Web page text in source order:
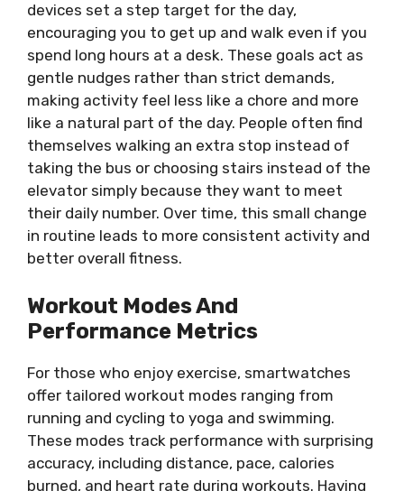
devices set a step target for the day,
encouraging you to get up and walk even if you
spend long hours at a desk. These goals act as
gentle nudges rather than strict demands,
making activity feel less like a chore and more
like a natural part of the day. People often find
themselves walking an extra stop instead of
taking the bus or choosing stairs instead of the
elevator simply because they want to meet
their daily number. Over time, this small change
in routine leads to more consistent activity and
better overall fitness.
Workout Modes And
Performance Metrics
For those who enjoy exercise, smartwatches
offer tailored workout modes ranging from
running and cycling to yoga and swimming.
These modes track performance with surprising
accuracy, including distance, pace, calories
burned, and heart rate during workouts. Having